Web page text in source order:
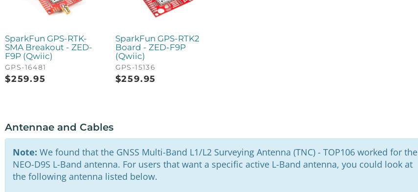
SparkFun GPS-RTK-
SMA Breakout - ZED-
F9P (Qwiic)
GPS-16481
$259.95
SparkFun GPS-RTK2
Board - ZED-F9P
(Qwiic)
GPS-15136
$259.95
Antennae and Cables
Note: We found that the GNSS Multi-Band L1/L2 Surveying Antenna (TNC) - TOP106 worked for the
NEO-D9S L-Band antenna. For users that want a specific active L-Band antenna, you could look at
the following antenna listed below.